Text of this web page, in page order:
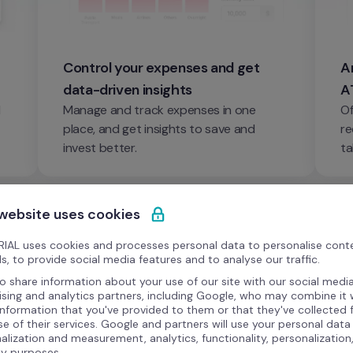
Control your expenses and get
data-driven insights
Manage and track expenses in one
place, and get insights to save and
invest better.
uses cookies
uses cookies and processes personal data to personalise
to provide social media features and to analyse our traffic.
share information about your use of our site with our social
and analytics partners, including Google, who may combine it
that you've provided to them or that they've collected
of their services. Google and partners will use your personal
and measurement, analytics, functionality,